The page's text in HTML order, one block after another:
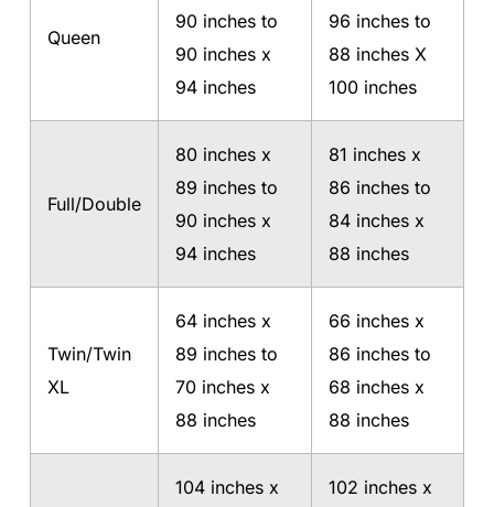
Queen
90 inches to
90 inches x
94 inches
96 inches to
88 inches X
100 inches
Full/Double
80 inches x
89 inches to
90 inches x
94 inches
81 inches x
86 inches to
84 inches x
88 inches
Twin/Twin
XL
64 inches x
89 inches to
70 inches x
88 inches
66 inches x
86 inches to
68 inches x
88 inches
104 inches x
102 inches x